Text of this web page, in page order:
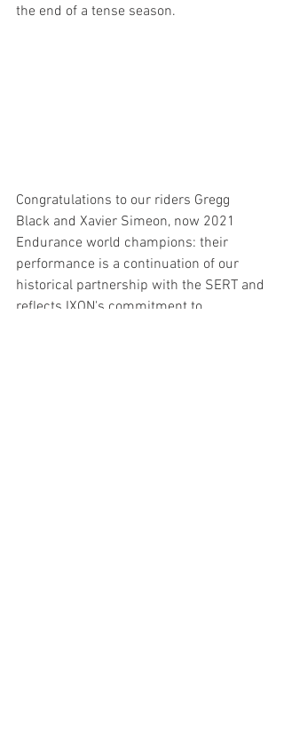
the end of a tense season.
Congratulations to our riders Gregg
Black and Xavier Simeon, now 2021
Endurance world champions: their
performance is a continuation of our
historical partnership with the SERT and
reflects IXON's commitment to